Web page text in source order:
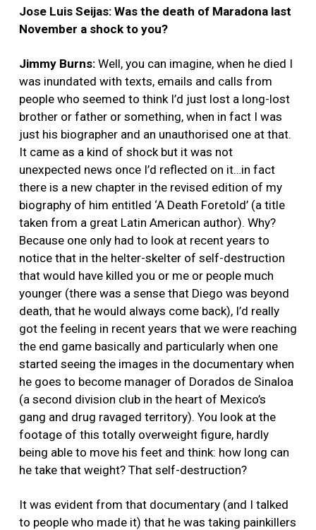
Jose Luis Seijas: Was the death of Maradona last
November a shock to you?
Jimmy Burns: Well, you can imagine, when he died I
was inundated with texts, emails and calls from
people who seemed to think I’d just lost a long-lost
brother or father or something, when in fact I was
just his biographer and an unauthorised one at that.
It came as a kind of shock but it was not
unexpected news once I’d reflected on it…in fact
there is a new chapter in the revised edition of my
biography of him entitled ‘A Death Foretold’ (a title
taken from a great Latin American author). Why?
Because one only had to look at recent years to
notice that in the helter-skelter of self-destruction
that would have killed you or me or people much
younger (there was a sense that Diego was beyond
death, that he would always come back), I’d really
got the feeling in recent years that we were reaching
the end game basically and particularly when one
started seeing the images in the documentary when
he goes to become manager of Dorados de Sinaloa
(a second division club in the heart of Mexico’s
gang and drug ravaged territory). You look at the
footage of this totally overweight figure, hardly
being able to move his feet and think: how long can
he take that weight? That self-destruction?
It was evident from that documentary (and I talked
to people who made it) that he was taking painkillers